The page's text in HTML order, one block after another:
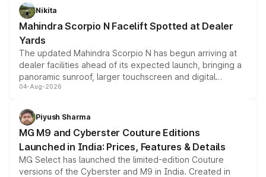
aspirated or turbo-petrol powertrains, making it an
attractive option in the compact SUV segment.
Nikita
Mahindra Scorpio N Facelift Spotted at Dealer
Yards
The updated Mahindra Scorpio N has begun arriving at
dealer facilities ahead of its expected launch, bringing a
panoramic sunroof, larger touchscreen and digital
instrument cluster borrowed from the Thar Roxx, along
both rows.
04-Aug-2026
Piyush Sharma
MG M9 and Cyberster Couture Editions
Launched in India: Prices, Features & Details
MG Select has launched the limited-edition Couture
versions of the Cyberster and M9 in India. Created in